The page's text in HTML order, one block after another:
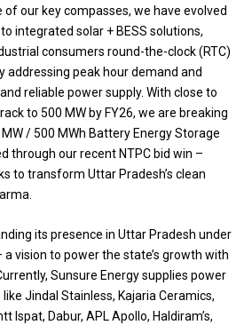
of our key compasses, we have evolved
integrated solar + BESS solutions,
consumers round-the-clock (RTC)
addressing peak hour demand and
reliable power supply. With close to
to 500 MW by FY26, we are breaking
/ 500 MWh Battery Energy Storage
through our recent NTPC bid win –
to transform Uttar Pradesh’s clean
its presence in Uttar Pradesh under
vision to power the state’s growth with
Sunsure Energy supplies power
Jindal Stainless, Kajaria Ceramics,
Ispat, Dabur, APL Apollo, Haldiram’s,